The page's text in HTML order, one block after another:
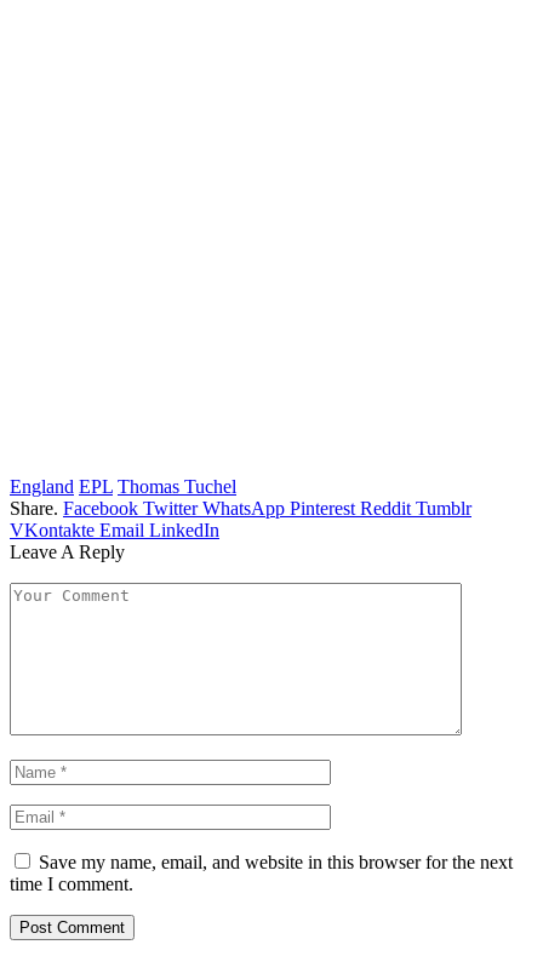
England EPL Thomas Tuchel
Share. Facebook Twitter WhatsApp Pinterest Reddit Tumblr
VKontakte Email LinkedIn
Leave A Reply
Save my name, email, and website in this browser for the next
time I comment.